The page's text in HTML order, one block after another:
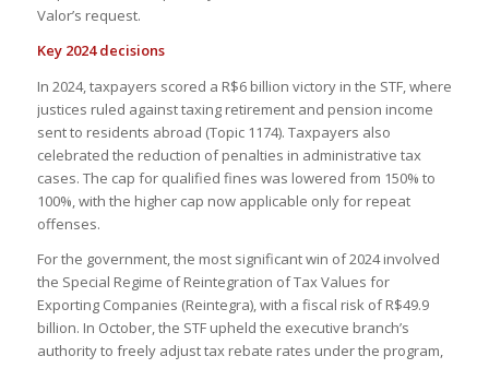
Valor’s request.
Key 2024 decisions
In 2024, taxpayers scored a R$6 billion victory in the STF, where
justices ruled against taxing retirement and pension income
sent to residents abroad (Topic 1174). Taxpayers also
celebrated the reduction of penalties in administrative tax
cases. The cap for qualified fines was lowered from 150% to
100%, with the higher cap now applicable only for repeat
offenses.
For the government, the most significant win of 2024 involved
the Special Regime of Reintegration of Tax Values for
Exporting Companies (Reintegra), with a fiscal risk of R$49.9
billion. In October, the STF upheld the executive branch’s
authority to freely adjust tax rebate rates under the program,